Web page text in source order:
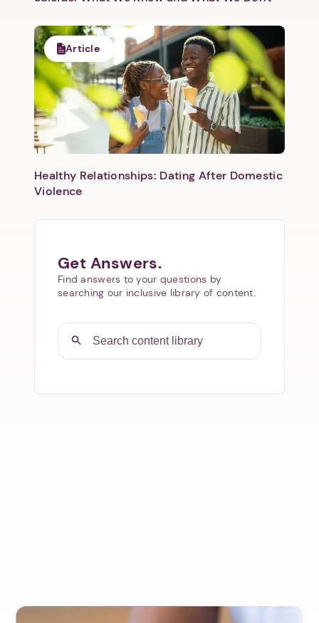
Article
Healthy Relationships: Dating After Domestic
Violence
Get Answers.
Find answers to your questions by
searching our inclusive library of content.